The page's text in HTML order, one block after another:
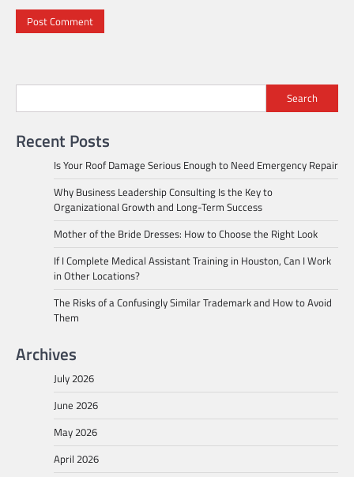
Search
Recent Posts
Is Your Roof Damage Serious Enough to Need Emergency Repair
Why Business Leadership Consulting Is the Key to
Organizational Growth and Long-Term Success
Mother of the Bride Dresses: How to Choose the Right Look
If I Complete Medical Assistant Training in Houston, Can I Work
in Other Locations?
The Risks of a Confusingly Similar Trademark and How to Avoid
Them
Archives
July 2026
June 2026
May 2026
April 2026